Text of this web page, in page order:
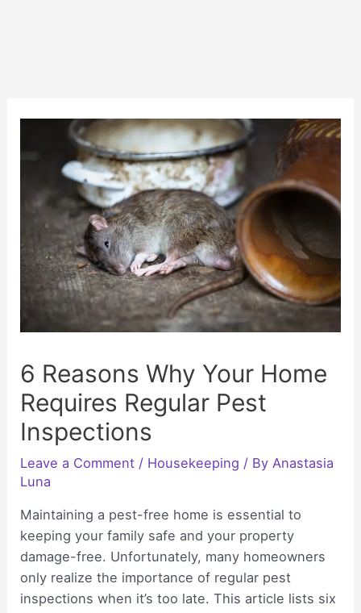
6 Reasons Why Your Home
Requires Regular Pest
Inspections
Leave a Comment / Housekeeping / By Anastasia
Luna
Maintaining a pest-free home is essential to
keeping your family safe and your property
damage-free. Unfortunately, many homeowners
only realize the importance of regular pest
inspections when it’s too late. This article lists six